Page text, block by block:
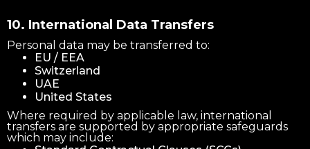
10. International Data Transfers
Personal data may be transferred to:
EU / EEA
Switzerland
UAE
United States
Where required by applicable law, international
transfers are supported by appropriate safeguards
which may include: